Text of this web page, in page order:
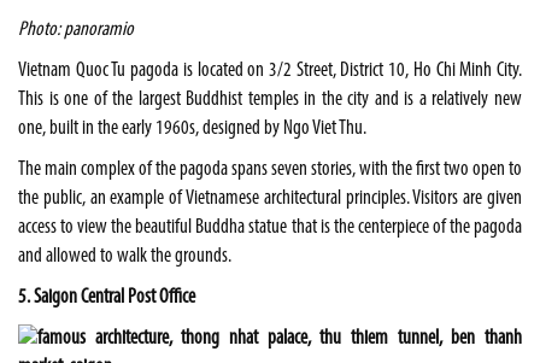
Photo: panoramio
Vietnam Quoc Tu pagoda is located on 3/2 Street, District 10, Ho Chi Minh City.
This is one of the largest Buddhist temples in the city and is a relatively new
one, built in the early 1960s, designed by Ngo Viet Thu.
The main complex of the pagoda spans seven stories, with the first two open to
the public, an example of Vietnamese architectural principles. Visitors are given
access to view the beautiful Buddha statue that is the centerpiece of the pagoda
and allowed to walk the grounds.
5. Saigon Central Post Office